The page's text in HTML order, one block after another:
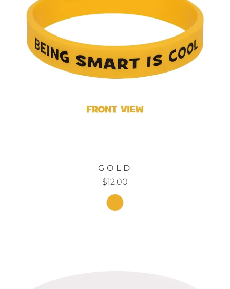
GOLD
$12.00